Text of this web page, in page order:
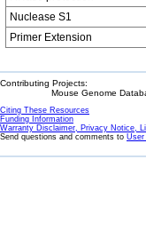
Nuclease S1
Primer Extension
Contributing Projects:
Mouse Genome
Citing These Resources
Funding Information
Warranty Disclaimer, Privacy Notice,
Send questions and comments to User